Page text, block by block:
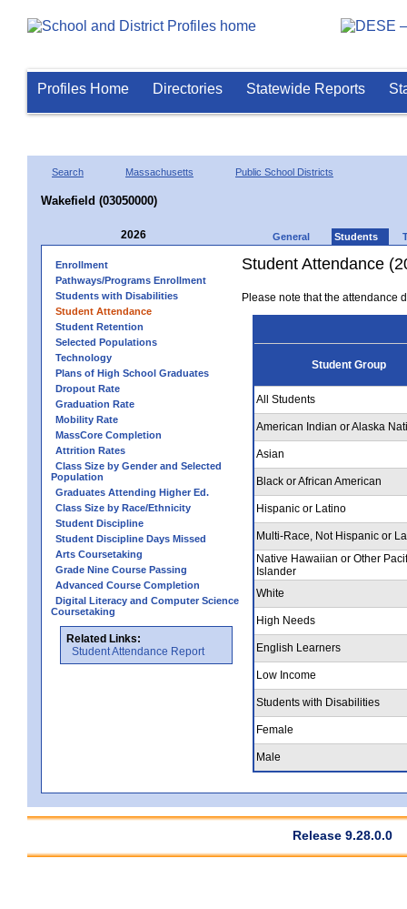
Profiles Home Directories Statewide Reports
Search Massachusetts Public School Districts
Wakefield (03050000)
2026 General Students
Enrollment
Pathways/Programs Enrollment
Students with Disabilities
Student Attendance
Student Retention
Selected Populations
Technology
Plans of High School Graduates
Dropout Rate
Graduation Rate
Mobility Rate
MassCore Completion
Attrition Rates
Class Size by Gender and Selected
Population
Graduates Attending Higher Ed.
Class Size by Race/Ethnicity
Student Discipline
Student Discipline Days Missed
Arts Coursetaking
Grade Nine Course Passing
Advanced Course Completion
Digital Literacy and Computer Science
Coursetaking
Related Links:
Student Attendance Report
Student Attendance
Please note that the attendance
Student Group
All Students
American Indian or Alaska
Asian
Black or African American
Hispanic or Latino
Multi-Race, Not Hispanic or
Native Hawaiian or Other
Islander
White
High Needs
English Learners
Low Income
Students with Disabilities
Female
Male
Release 9.28.0.0